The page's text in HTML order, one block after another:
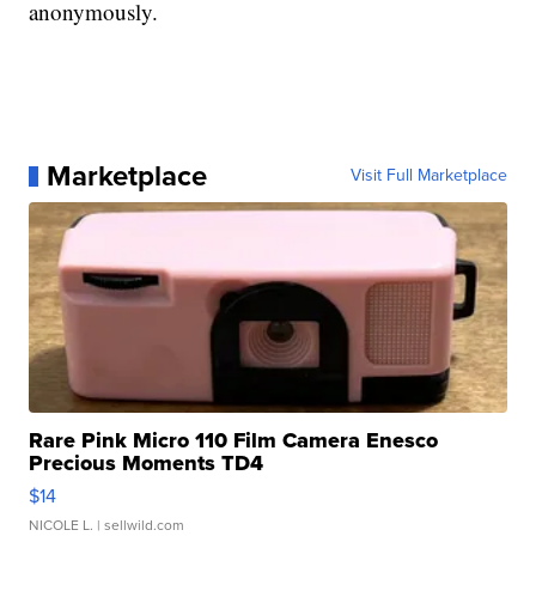
anonymously.
Marketplace Visit Full Marketplace
Rare Pink Micro 110 Film Camera Enesco
Precious Moments TD4
$14
NICOLE L. | sellwild.com